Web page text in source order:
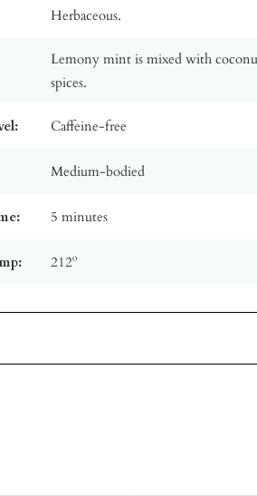
Herbaceous.
Lemony mint is mixed with
spices.
Caffeine-free
Medium-bodied
5 minutes
212º